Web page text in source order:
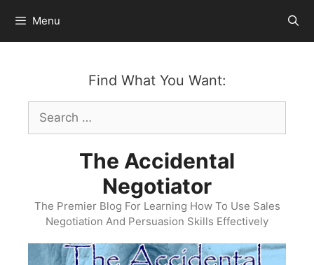
content
Menu
Find What You Want:
Search
for:
The Accidental
Negotiator
The Premier Blog For Learning How To Use Sales
Negotiation And Persuasion Skills Effectively